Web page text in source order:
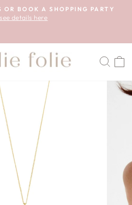
Pause
OR BOOK A SHOPPING PARTY
see details here